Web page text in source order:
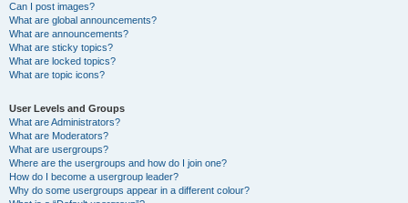
Can I post images?
What are global announcements?
What are announcements?
What are sticky topics?
What are locked topics?
What are topic icons?
User Levels and Groups
What are Administrators?
What are Moderators?
What are usergroups?
Where are the usergroups and how do I join one?
How do I become a usergroup leader?
Why do some usergroups appear in a different colour?